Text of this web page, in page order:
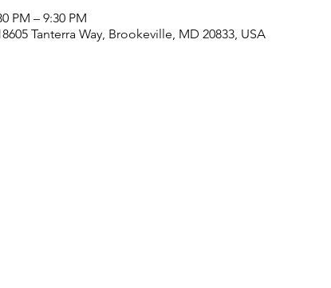
PM – 9:30 PM
Tanterra Way, Brookeville, MD 20833, USA